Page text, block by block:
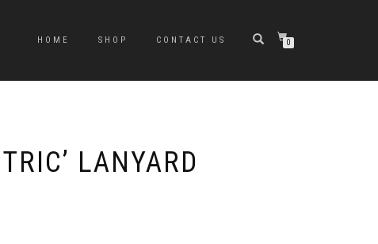
HOME SHOP CONTACT US 0
LANYARD